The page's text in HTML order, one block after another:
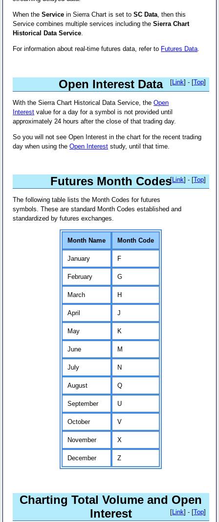
When theService in Sierra Chart is set toSC Data , then this
Service combines multiple services including theSierra Chart
Historical Data Service
For information about real-time futures data, refer to Futures Data
Open Interest Data [ Link] - [Top]
With the Sierra Chart Historical Data Service, theOpen
Interest value for a day for a symbol is not provided until
approximately 24 hours after the close of that trading day.
So you will not see Open Interest in the chart for the recent trading
day when using theOpen Interest study, until that time.
Futures Month Codes[Link] - [Top]
The following table lists the Month Codes for futures
symbols. These are standard Month Codes established and
standardized by futures exchanges.
Month Name Month Code
January F
February G
March H
April J
May K
June M
July N
August Q
September U
October V
November X
December Z
Charting Total Volume and Open
Interest
[Link] - [Top]